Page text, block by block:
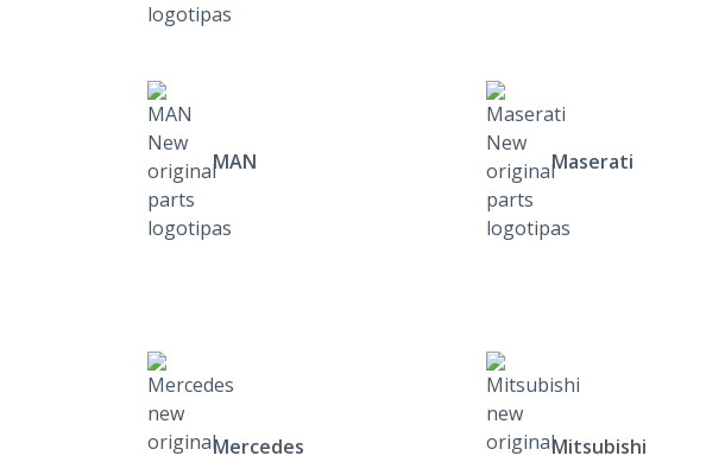
MAN Maserati
Mercedes Mitsubishi